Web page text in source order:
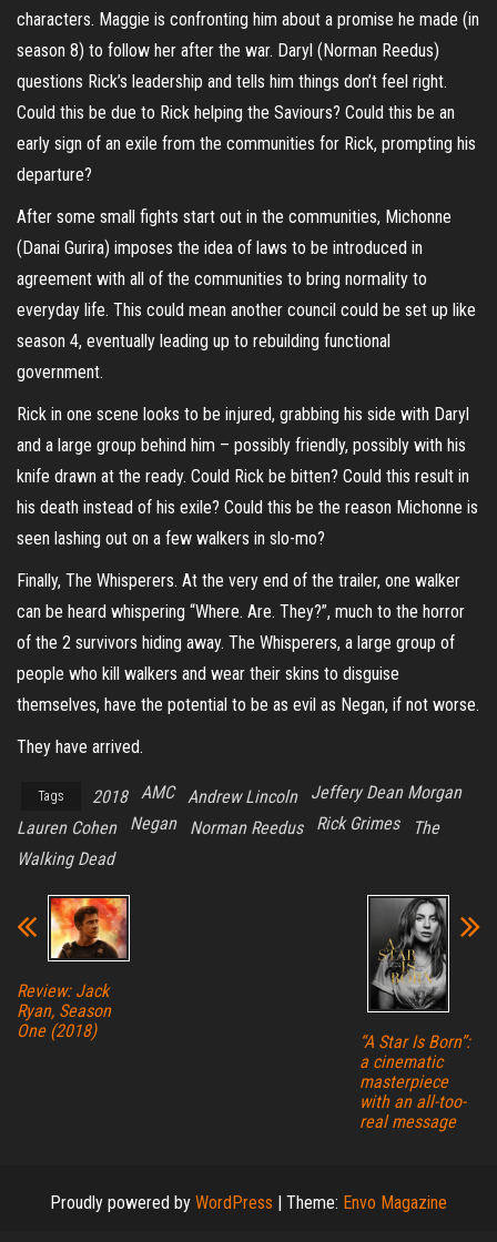
characters. Maggie is confronting him about a promise he made (in
season 8) to follow her after the war. Daryl (Norman Reedus)
questions Rick’s leadership and tells him things don’t feel right.
Could this be due to Rick helping the Saviours? Could this be an
early sign of an exile from the communities for Rick, prompting his
departure?
After some small fights start out in the communities, Michonne
(Danai Gurira) imposes the idea of laws to be introduced in
agreement with all of the communities to bring normality to
everyday life. This could mean another council could be set up like
season 4, eventually leading up to rebuilding functional
government.
Rick in one scene looks to be injured, grabbing his side with Daryl
and a large group behind him – possibly friendly, possibly with his
knife drawn at the ready. Could Rick be bitten? Could this result in
his death instead of his exile? Could this be the reason Michonne is
seen lashing out on a few walkers in slo-mo?
Finally, The Whisperers. At the very end of the trailer, one walker
can be heard whispering “Where. Are. They?”, much to the horror
of the 2 survivors hiding away. The Whisperers, a large group of
people who kill walkers and wear their skins to disguise
themselves, have the potential to be as evil as Negan, if not worse.
They have arrived.
Tags 2018 AMC Andrew Lincoln
Jeffery Dean Morgan
Lauren Cohen
Negan Norman Reedus Rick Grimes
The
Walking Dead
Review: Jack
Ryan, Season
One (2018)
“A Star Is Born”:
a cinematic
masterpiece
with an all-too-
real message
Proudly powered by WordPress Theme: Envo Magazine